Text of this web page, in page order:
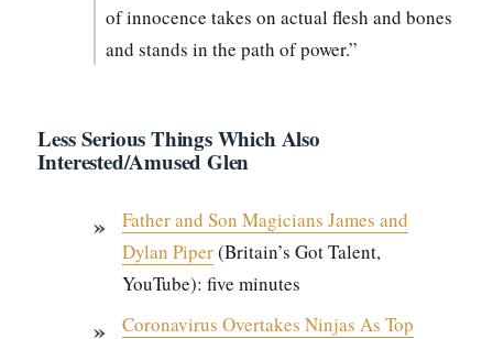
of inno­cence takes on actu­al flesh and bones
and stands in the path of pow­er.”
Less Serious Things Which Also
Interested/Amused Glen
Father and Son Magi­cians James and
Dylan Piper(Britain’s Got Tal­ent,
YouTube): five min­utes
Coro­n­avirus Over­takes Nin­jas As Top